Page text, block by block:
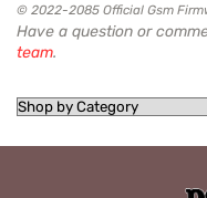
© 2022-2085 Official Gsm
Have a question or
team.